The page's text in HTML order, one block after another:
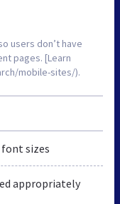
users don’t have
pages. [Learn
mobile-sites/).
sizes
appropriately